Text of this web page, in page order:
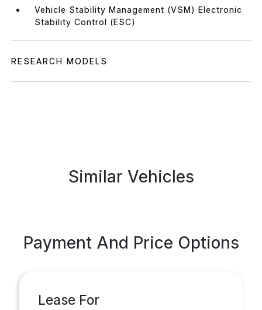
Vehicle Stability Management (VSM) Electronic
Stability Control (ESC)
RESEARCH MODELS
Similar Vehicles
Payment And Price Options
Lease For